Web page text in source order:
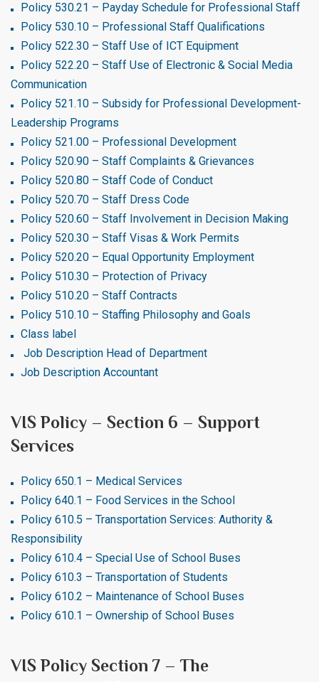
Policy 530.21 – Payday Schedule for Professional Staff
Policy 530.10 – Professional Staff Qualifications
Policy 522.30 – Staff Use of ICT Equipment
Policy 522.20 – Staff Use of Electronic & Social Media
Communication
Policy 521.10 – Subsidy for Professional Development-
Leadership Programs
Policy 521.00 – Professional Development
Policy 520.90 – Staff Complaints & Grievances
Policy 520.80 – Staff Code of Conduct
Policy 520.70 – Staff Dress Code
Policy 520.60 – Staff Involvement in Decision Making
Policy 520.30 – Staff Visas & Work Permits
Policy 520.20 – Equal Opportunity Employment
Policy 510.30 – Protection of Privacy
Policy 510.20 – Staff Contracts
Policy 510.10 – Staffing Philosophy and Goals
Class label
Job Description Head of Department
Job Description Accountant
VIS Policy – Section 6 – Support
Services
Policy 650.1 – Medical Services
Policy 640.1 – Food Services in the School
Policy 610.5 – Transportation Services: Authority &
Responsibility
Policy 610.4 – Special Use of School Buses
Policy 610.3 – Transportation of Students
Policy 610.2 – Maintenance of School Buses
Policy 610.1 – Ownership of School Buses
VIS Policy Section 7 – The